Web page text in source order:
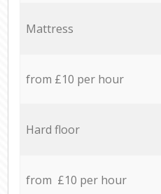
Mattress
from £10 per hour
Hard floor
from £10 per hour